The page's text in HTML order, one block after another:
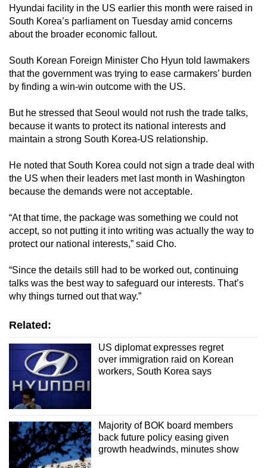
Hyundai facility in the US earlier this month were raised in
South Korea’s parliament on Tuesday amid concerns
about the broader economic fallout.
South Korean Foreign Minister Cho Hyun told lawmakers
that the government was trying to ease carmakers’ burden
by finding a win-win outcome with the US.
But he stressed that Seoul would not rush the trade talks,
because it wants to protect its national interests and
maintain a strong South Korea-US relationship.
He noted that South Korea could not sign a trade deal with
the US when their leaders met last month in Washington
because the demands were not acceptable.
“At that time, the package was something we could not
accept, so not putting it into writing was actually the way to
protect our national interests,” said Cho.
“Since the details still had to be worked out, continuing
talks was the best way to safeguard our interests. That’s
why things turned out that way.”
Related:
US diplomat expresses regret
over immigration raid on Korean
workers, South Korea says
Majority of BOK board members
back future policy easing given
growth headwinds, minutes show